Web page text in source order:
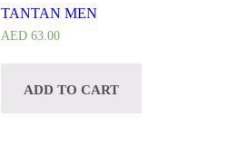
TANTAN MEN
AED 63.00
ADD TO CART